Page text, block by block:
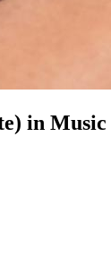
in Music